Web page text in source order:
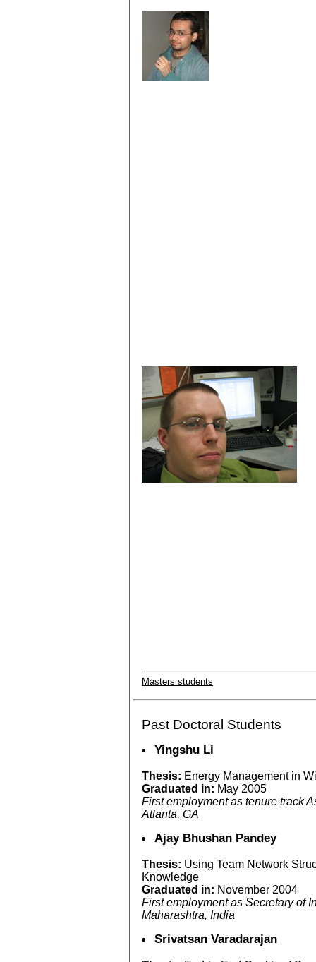
Masters students
Past Doctoral Students
Yingshu Li
Thesis: Energy Management in
Graduated in: May 2005
First employment as tenure track
Atlanta, GA
Ajay Bhushan Pandey
Thesis: Using Team Network
Knowledge
Graduated in: November 2004
First employment as Secretary of
Maharashtra, India
Srivatsan Varadarajan